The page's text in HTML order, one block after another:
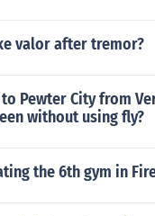
valor after tremor?
Pewter City from
without using fly?
the 6th gym in